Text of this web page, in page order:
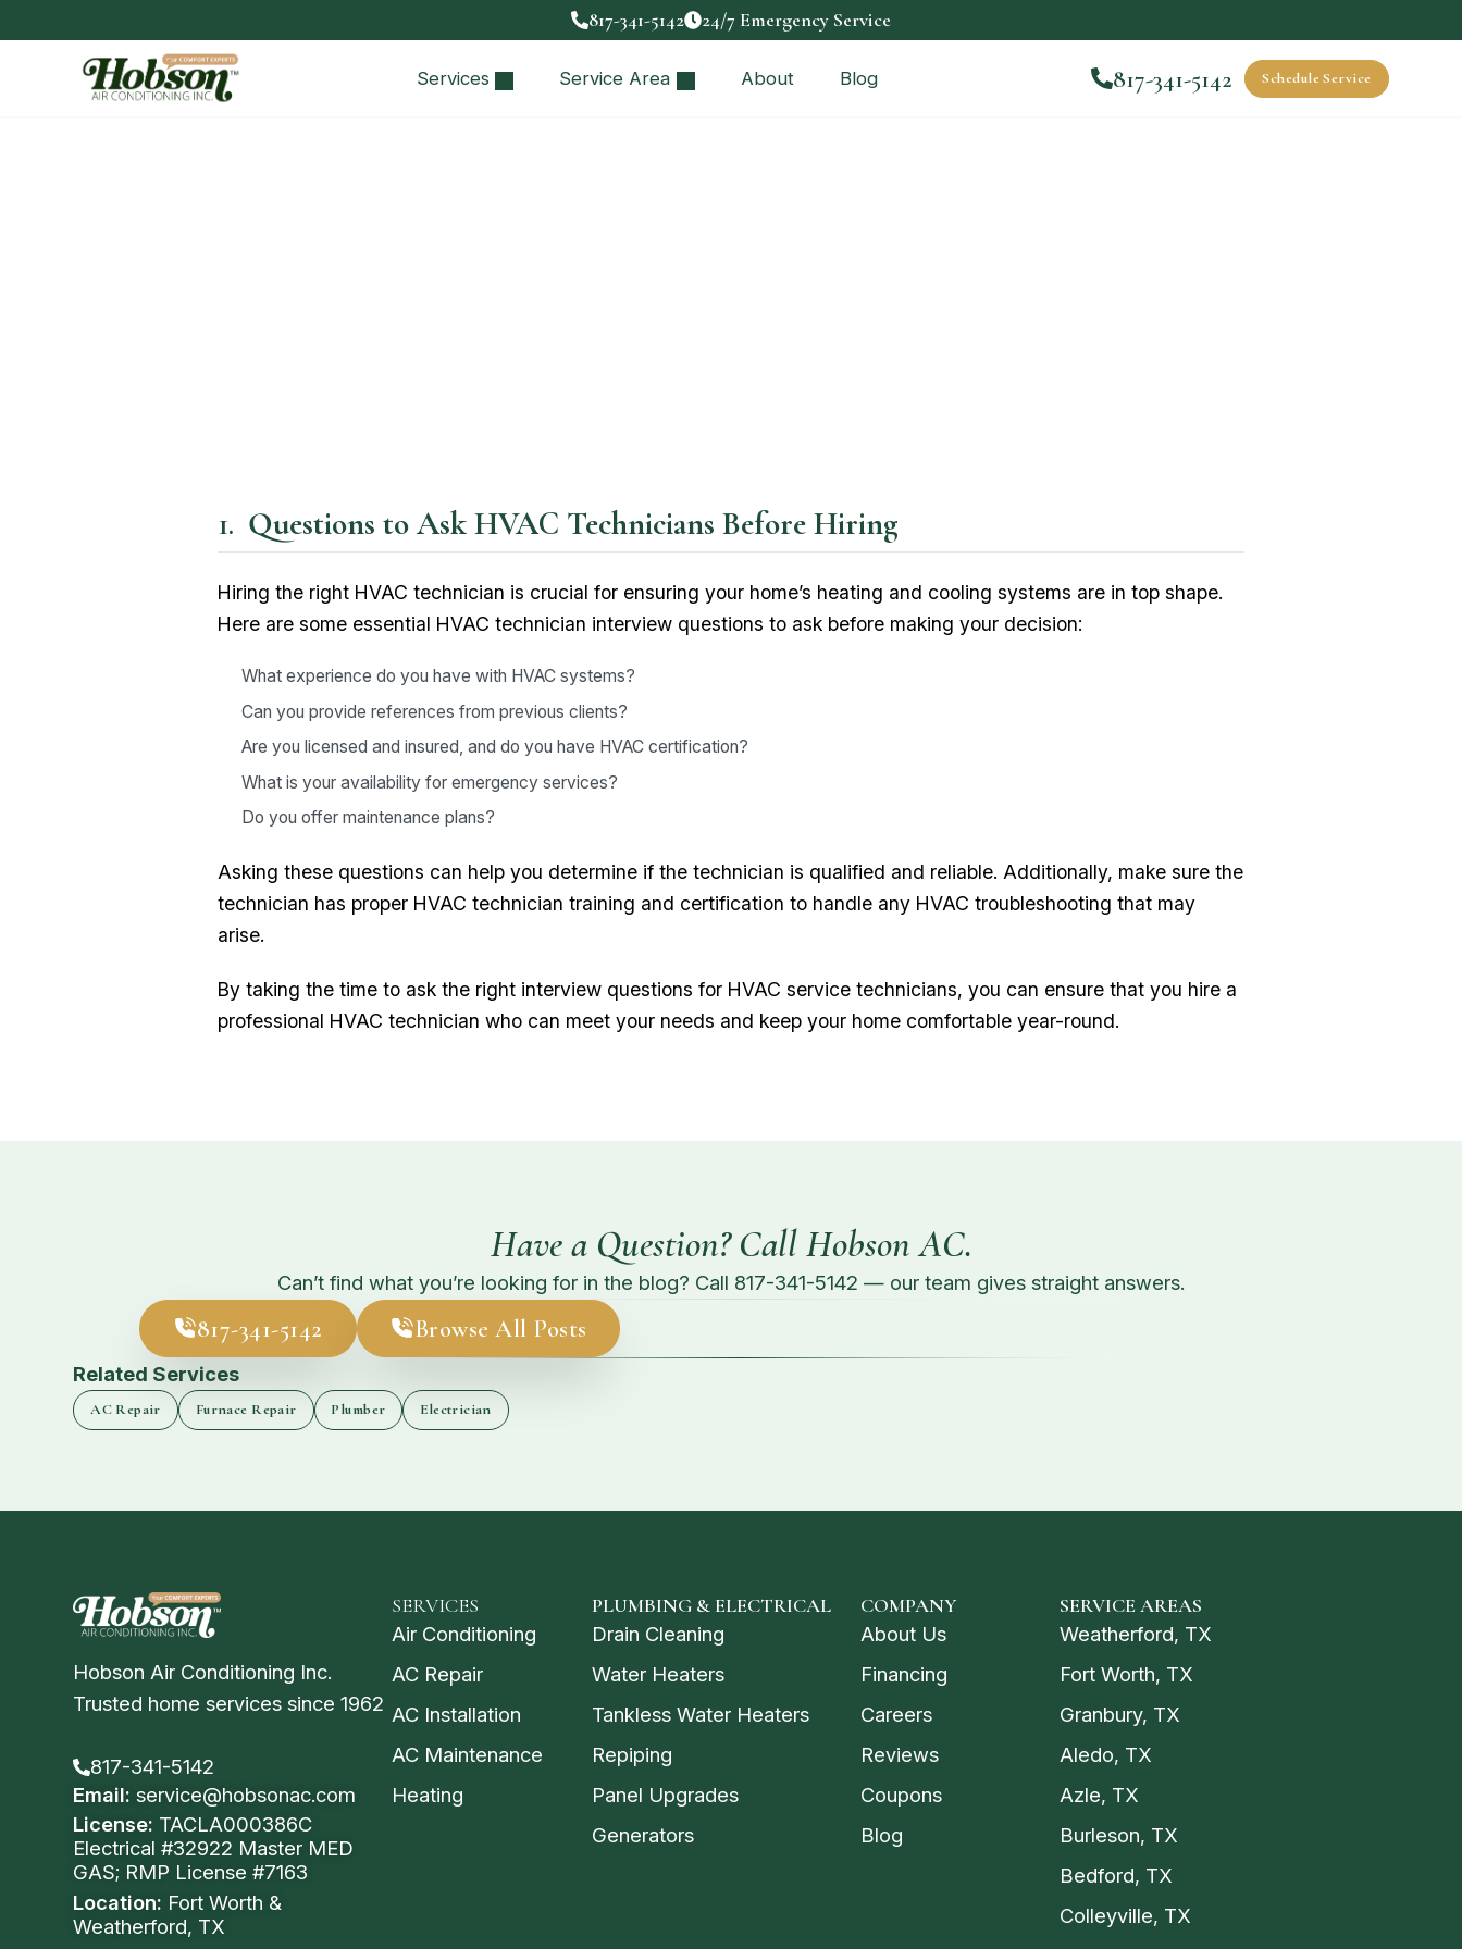
817-341-5142 24/7 Emergency Service
Services Service Area About Blog 817-341-5142 Schedule Service
Questions to Ask HVAC Technicians Before Hiring
Hiring the right HVAC technician is crucial for ensuring your home’s heating and cooling systems are in top shape.
Here are some essential HVAC technician interview questions to ask before making your decision:
What experience do you have with HVAC systems?
Can you provide references from previous clients?
Are you licensed and insured, and do you have HVAC certification?
What is your availability for emergency services?
Do you offer maintenance plans?
Asking these questions can help you determine if the technician is qualified and reliable. Additionally, make sure the
technician has proper HVAC technician training and certification to handle any HVAC troubleshooting that may
arise.
By taking the time to ask the right interview questions for HVAC service technicians, you can ensure that you hire a
professional HVAC technician who can meet your needs and keep your home comfortable year-round.
Have a Question? Call Hobson AC.
Can’t find what you’re looking for in the blog? Call 817-341-5142 — our team gives straight answers.
817-341-5142 Browse All Posts
Related Services
AC Repair Furnace Repair Plumber Electrician
Hobson Air Conditioning Inc.
Trusted home services since 1962
817-341-5142
Email: service@hobsonac.com
License: TACLA000386C
Electrical #32922 Master MED
GAS; RMP License #7163
Location: Fort Worth &
Weatherford, TX
SERVICES
Air Conditioning
AC Repair
AC Installation
AC Maintenance
Heating
PLUMBING & ELECTRICAL
Drain Cleaning
Water Heaters
Tankless Water Heaters
Repiping
Panel Upgrades
Generators
COMPANY
About Us
Financing
Careers
Reviews
Coupons
Blog
SERVICE AREAS
Weatherford, TX
Fort Worth, TX
Granbury, TX
Aledo, TX
Azle, TX
Burleson, TX
Bedford, TX
Colleyville, TX